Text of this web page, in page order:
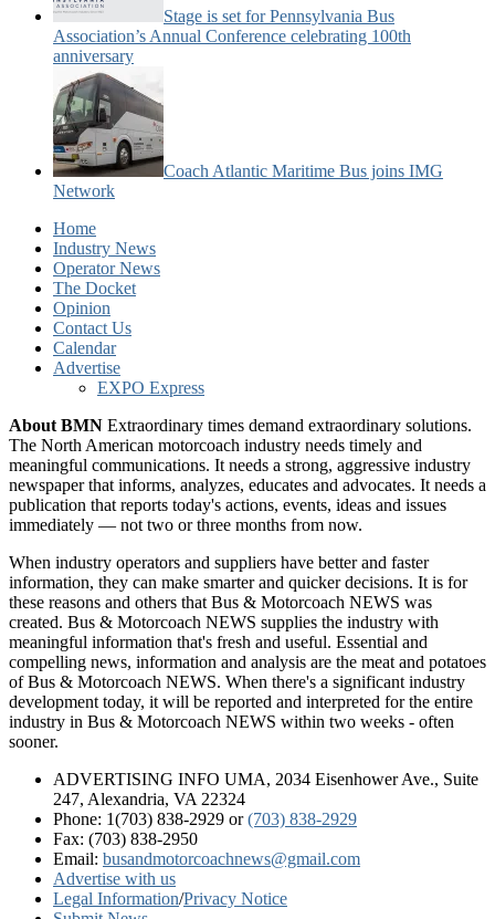
Stage is set for Pennsylvania Bus
Association’s Annual Conference celebrating 100th
anniversary
Coach Atlantic Maritime Bus joins IMG
Network
Home
Industry News
Operator News
The Docket
Opinion
Contact Us
Calendar
Advertise
EXPO Express
About BMN Extraordinary times demand extraordinary solutions.
The North American motorcoach industry needs timely and
meaningful communications. It needs a strong, aggressive industry
newspaper that informs, analyzes, educates and advocates. It needs a
publication that reports today's actions, events, ideas and issues
immediately — not two or three months from now.
When industry operators and suppliers have better and faster
information, they can make smarter and quicker decisions. It is for
these reasons and others that Bus & Motorcoach NEWS was
created. Bus & Motorcoach NEWS supplies the industry with
meaningful information that's fresh and useful. Essential and
compelling news, information and analysis are the meat and potatoes
of Bus & Motorcoach NEWS. When there's a significant industry
development today, it will be reported and interpreted for the entire
industry in Bus & Motorcoach NEWS within two weeks - often
sooner.
ADVERTISING INFO UMA, 2034 Eisenhower Ave., Suite
247, Alexandria, VA 22324
Phone: 1(703) 838-2929 or(703) 838-2929
Fax: (703) 838-2950
Email: busandmotorcoachnews@gmail.com
Advertise with us
Legal Information/Privacy Notice